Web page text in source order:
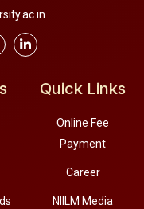
Quick Links
Online Fee
Payment
Career
NIILM Media